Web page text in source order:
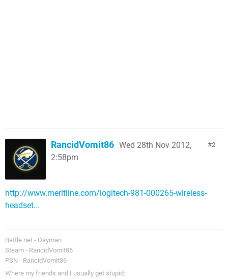
2
RancidVomit86 Wed 28th Nov 2012,
2:58pm
http://www.meritline.com/logitech-981-000265-wireless-
headset...
Battle.net - Dayman
Steam - RancidVomit86
PSN - RancidVomit86
Where my friends and I usually get stupid: